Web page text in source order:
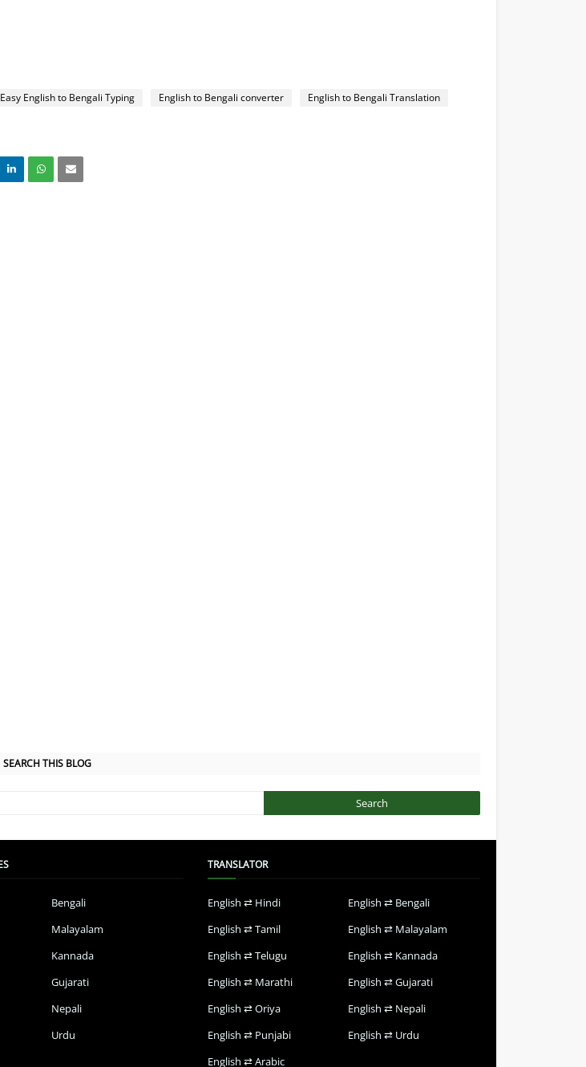
Easy English to Bengali Typing English to Bengali converter
English to Bengali Translation
SEARCH THIS BLOG
Bengali
Malayalam
Kannada
Gujarati
Nepali
Urdu
TRANSLATOR
English ⇄ Hindi
English ⇄ Bengali
English ⇄ Tamil
English ⇄ Malayalam
English ⇄ Telugu
English ⇄ Kannada
English ⇄ Marathi
English ⇄ Gujarati
English ⇄ Oriya
English ⇄ Nepali
English ⇄ Punjabi
English ⇄ Urdu
English ⇄ Arabic